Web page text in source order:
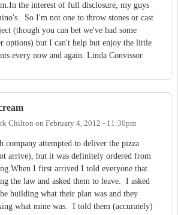
the interest of full disclosure, my guys
So I'm not one to throw stones or cast
(though you can bet we've had some
options) but I can't help but enjoy the little
every now and again. Linda Convissor
Chilton on February 4, 2012 - 11:30pm
company attempted to deliver the pizza
arrive), but it was definitely ordered from
I first arrived I told everyone that
the law and asked them to leave. I asked
building what their plan was and they
what mine was. I told them (accurately)